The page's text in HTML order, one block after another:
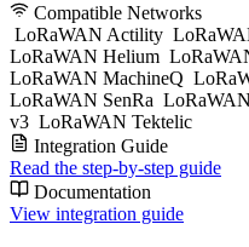
Compatible Networks
LoRaWAN Actility
LoRaWAN Helium
LoRaWAN MachineQ
LoRaWAN SenRa
v3 LoRaWAN Tektelic
Integration Guide
Read the step-by-step guide
Documentation
View integration guide